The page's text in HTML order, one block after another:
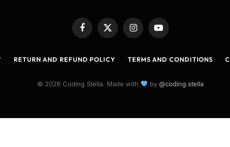
Facebook
X
(Twitter)
InstagramYouTube
RETURN AND REFUND POLICY TERMS AND CONDITIONS
© 2026 Coding Stella. Made with by @coding.stella